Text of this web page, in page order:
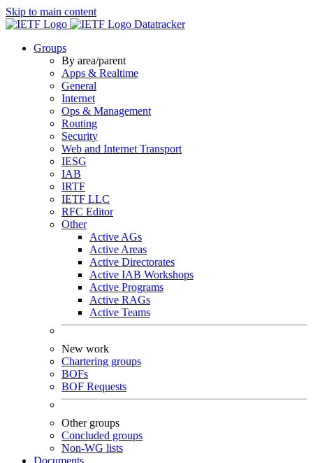
Skip to main content
Datatracker
Groups
By area/parent
Apps & Realtime
General
Internet
Ops & Management
Routing
Security
Web and Internet Transport
IESG
IAB
IRTF
IETF LLC
RFC Editor
Other
Active AGs
Active Areas
Active Directorates
Active IAB Workshops
Active Programs
Active RAGs
Active Teams
New work
Chartering groups
BOFs
BOF Requests
Other groups
Concluded groups
Non-WG lists
Documents